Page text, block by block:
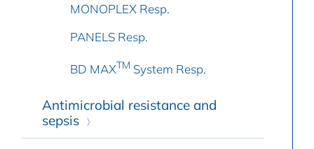
MONOPLEX Resp.
PANELS Resp.
BD MAXTM System Resp.
Antimicrobial resistance and
sepsis